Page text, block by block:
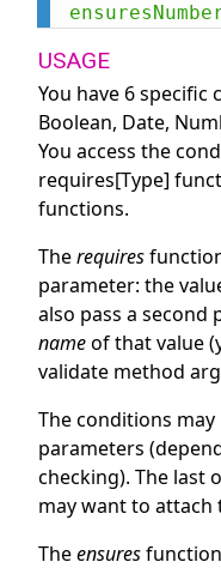
USAGE
You have 6 specific
Boolean, Date,
You access the
requires[Type]
functions.
Therequires
parameter: the
also pass a
nameof that value
validate method
The conditions
parameters
checking). The last
may want to
Theensures